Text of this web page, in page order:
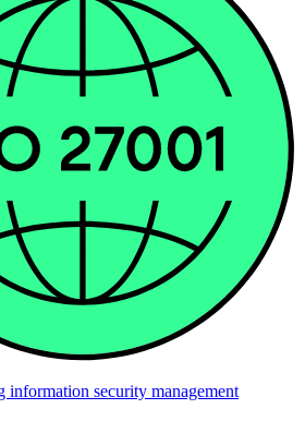
information security management